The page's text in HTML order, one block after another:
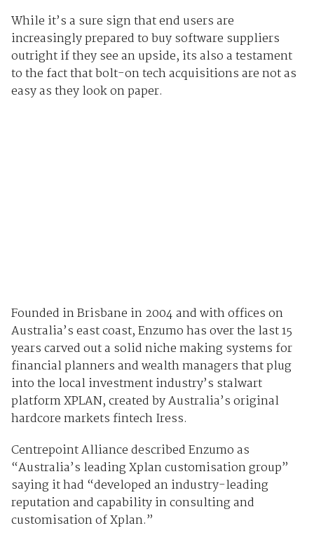
While it’s a sure sign that end users are
increasingly prepared to buy software suppliers
outright if they see an upside, its also a testament
to the fact that bolt-on tech acquisitions are not as
easy as they look on paper.
Founded in Brisbane in 2004 and with offices on
Australia’s east coast, Enzumo has over the last 15
years carved out a solid niche making systems for
financial planners and wealth managers that plug
into the local investment industry’s stalwart
platform XPLAN, created by Australia’s original
hardcore markets fintech Iress.
Centrepoint Alliance described Enzumo as
“Australia’s leading Xplan customisation group”
saying it had “developed an industry-leading
reputation and capability in consulting and
customisation of Xplan.”